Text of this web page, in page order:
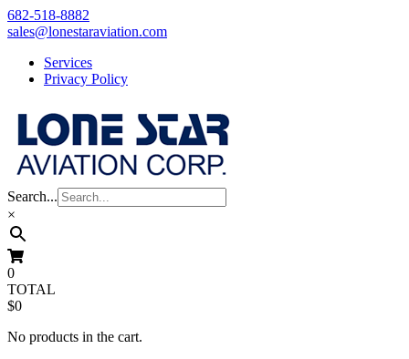
Skip
to
682-518-8882
sales@lonestaraviation.com
Services
Privacy Policy
Search...
×
0
TOTAL
$0
No products in the cart.